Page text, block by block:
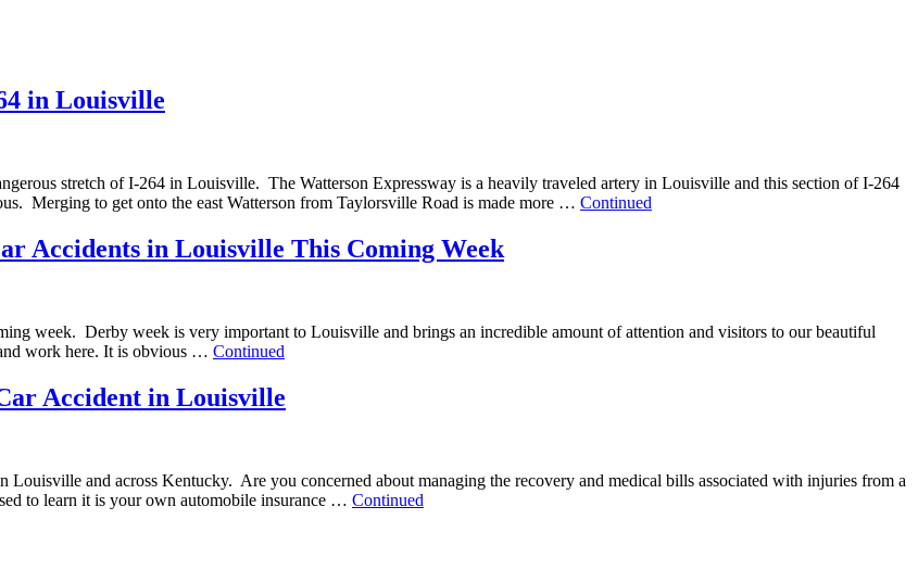
in Louisville
stretch of I-264 in Louisville. The Watterson Expressway is a heavily traveled artery in Louisville and this section of I-264
Merging to get onto the east Watterson from Taylorsville Road is made more … Continued
Accidents in Louisville This Coming Week
week. Derby week is very important to Louisville and brings an incredible amount of attention and visitors to our beautiful
work here. It is obvious … Continued
Accident in Louisville
and across Kentucky. Are you concerned about managing the recovery and medical bills associated with injuries from a
to learn it is your own automobile insurance … Continued